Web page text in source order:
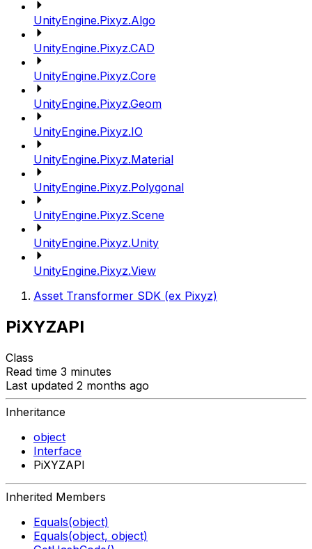
UnityEngine.Pixyz.Algo
UnityEngine.Pixyz.CAD
UnityEngine.Pixyz.Core
UnityEngine.Pixyz.Geom
UnityEngine.Pixyz.IO
UnityEngine.Pixyz.Material
UnityEngine.Pixyz.Polygonal
UnityEngine.Pixyz.Scene
UnityEngine.Pixyz.Unity
UnityEngine.Pixyz.View
Asset Transformer SDK (ex Pixyz)
PiXYZAPI
Class
Read time 3 minutes
Last updated 2 months ago
Inheritance
object
Interface
PiXYZAPI
Inherited Members
Equals(object)
Equals(object, object)